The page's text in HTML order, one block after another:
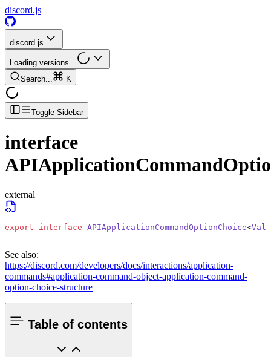
discord.js
discord.js
Loading versions...
Search...
K
Toggle Sidebar
interface
external
export interface APIApplicationCommandOptionChoice<
See also:
https://discord.com/developers/docs/interactions/application-
commands#application-command-object-application-command-
option-choice-structure
Table of contents